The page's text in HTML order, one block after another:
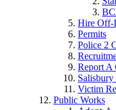
Hire Off-
Permits
Police 2
Report A
Victim
Public Works